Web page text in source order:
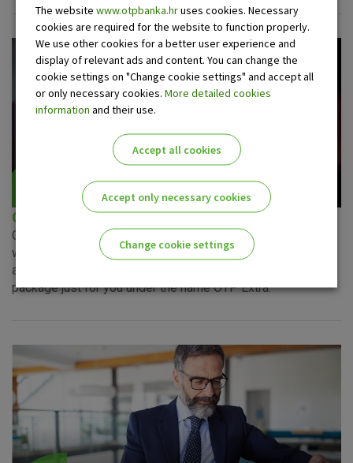
OTP Extra package
Observing your needs, and wishing to make your dealings
with the bank easier, management of your finances better
and savings more significant, we have created a service
package just for you under the name OTP Extra.
The website www.otpbanka.hruses cookies. Necessary
cookies are required for the website to function properly.
We use other cookies for a better user experience and
display of relevant ads and content. You can change the
cookie settings on "Change cookie settings" and accept all
or only necessary cookies. More detailed cookies
information and their use.
Accept all cookies
Accept only necessary cookies
Change cookie settings
Analytical
cookies
cookies